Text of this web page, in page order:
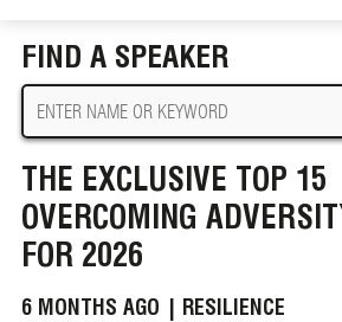
FIND A SPEAKER
THE EXCLUSIVE TOP 15
OVERCOMING
FOR 2026
6 MONTHS AGO | RESILIENCE